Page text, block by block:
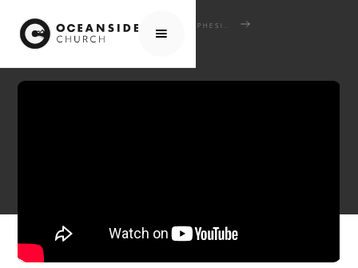
HOME MEDIA
EPISODE 10: EPHESIANS 6:10-24